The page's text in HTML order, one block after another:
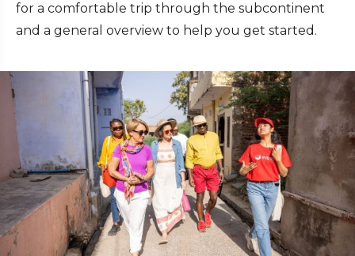
for a comfortable trip through the subcontinent
and a general overview to help you get started.